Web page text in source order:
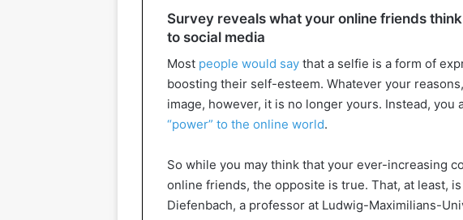
Survey reveals what your online friends
to social media
Most people would say that a selfie is a form of
boosting their self-esteem. Whatever your
image, however, it is no longer yours. Instead,
“power” to the online world.
So while you may think that your ever-increasing
online friends, the opposite is true. That, at least, is
Diefenbach, a professor at Ludwig-Maximilians-